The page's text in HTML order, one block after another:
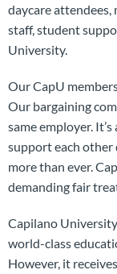
daycare attendees,
staff, student
University.
Our CapU
Our bargaining
same employer.
support each
more than ever.
demanding fair
Capilano
world-class
However, it